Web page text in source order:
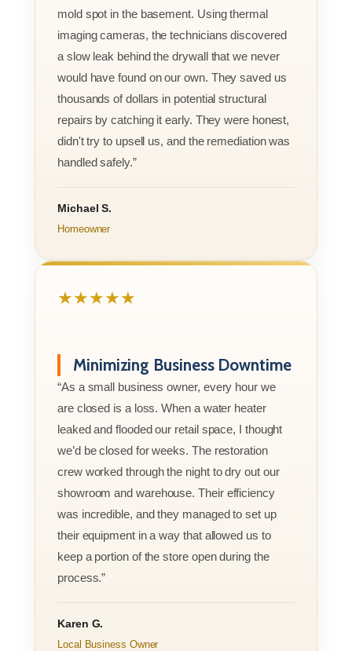
mold spot in the basement. Using thermal
imaging cameras, the technicians discovered
a slow leak behind the drywall that we never
would have found on our own. They saved us
thousands of dollars in potential structural
repairs by catching it early. They were honest,
didn't try to upsell us, and the remediation was
handled safely.”
Michael S.
Homeowner
★★★★★
Minimizing Business Downtime
“As a small business owner, every hour we
are closed is a loss. When a water heater
leaked and flooded our retail space, I thought
we’d be closed for weeks. The restoration
crew worked through the night to dry out our
showroom and warehouse. Their efficiency
was incredible, and they managed to set up
their equipment in a way that allowed us to
keep a portion of the store open during the
process.”
Karen G.
Local Business Owner